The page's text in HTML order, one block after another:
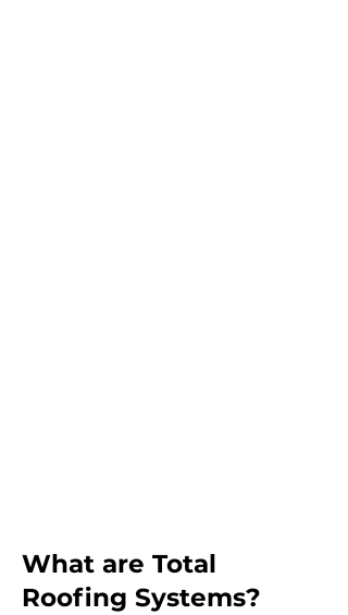
What are Total
Roofing Systems?